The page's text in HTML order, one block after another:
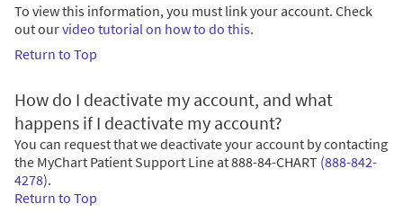
To view this information, you must link your account. Check
out ourvideo tutorial on how to do this.
Return to Top
How do I deactivate my account, and what
happens if I deactivate my account?
You can request that we deactivate your account by contacting
the MyChart Patient Support Line at888-84-CHART (888-842-
4278).
Return to Top